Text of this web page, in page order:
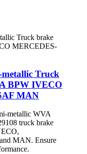
metallic Truck
BPW IVECO
MAN
metallic WVA
truck brake
MAN. Ensure